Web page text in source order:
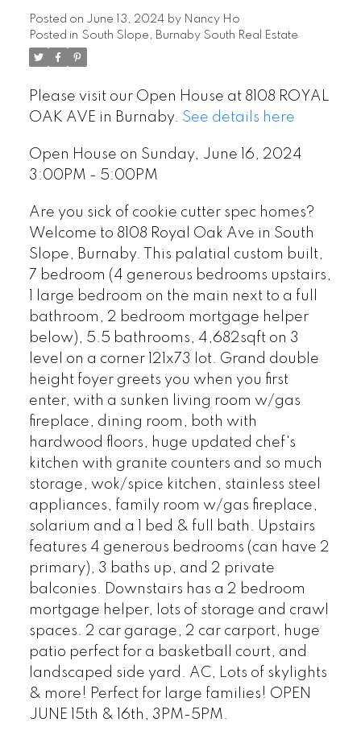
Posted on June 13, 2024 by Nancy Ho
Posted in South Slope, Burnaby South Real Estate
Please visit our Open House at 8108 ROYAL
OAK AVE in Burnaby. See details here
Open House on Sunday, June 16, 2024
3:00PM - 5:00PM
Are you sick of cookie cutter spec homes?
Welcome to 8108 Royal Oak Ave in South
Slope, Burnaby. This palatial custom built,
7 bedroom (4 generous bedrooms upstairs,
1 large bedroom on the main next to a full
bathroom, 2 bedroom mortgage helper
below), 5.5 bathrooms, 4,682sqft on 3
level on a corner 121x73 lot. Grand double
height foyer greets you when you first
enter, with a sunken living room w/gas
fireplace, dining room, both with
hardwood floors, huge updated chef's
kitchen with granite counters and so much
storage, wok/spice kitchen, stainless steel
appliances, family room w/gas fireplace,
solarium and a 1 bed & full bath. Upstairs
features 4 generous bedrooms (can have 2
primary), 3 baths up, and 2 private
balconies. Downstairs has a 2 bedroom
mortgage helper, lots of storage and crawl
spaces. 2 car garage, 2 car carport, huge
patio perfect for a basketball court, and
landscaped side yard. AC, Lots of skylights
& more! Perfect for large families! OPEN
JUNE 15th & 16th, 3PM-5PM.